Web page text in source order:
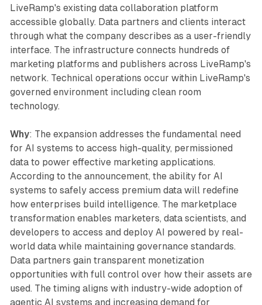
LiveRamp's existing data collaboration platform
accessible globally. Data partners and clients interact
through what the company describes as a user-friendly
interface. The infrastructure connects hundreds of
marketing platforms and publishers across LiveRamp's
network. Technical operations occur within LiveRamp's
governed environment including clean room
technology.
Why: The expansion addresses the fundamental need
for AI systems to access high-quality, permissioned
data to power effective marketing applications.
According to the announcement, the ability for AI
systems to safely access premium data will redefine
how enterprises build intelligence. The marketplace
transformation enables marketers, data scientists, and
developers to access and deploy AI powered by real-
world data while maintaining governance standards.
Data partners gain transparent monetization
opportunities with full control over how their assets are
used. The timing aligns with industry-wide adoption of
agentic AI systems and increasing demand for